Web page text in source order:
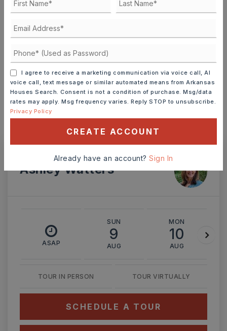
TERM (YEARS)
INTEREST RATE (%)
MONTHLY PAYMENT
Ashley Watters
ASAP
SUN
9
AUG
MON
10
AUG
TOUR IN PERSON TOUR VIRTUALLY
SCHEDULE A TOUR
I agree to receive a marketing communication via voice call, AI
voice call, text message or similar automated means from Arkansas
Houses Search. Consent is not a condition of purchase. Msg/data
rates may apply. Msg frequency varies. Reply STOP to unsubscribe.
Privacy Policy
CREATE ACCOUNT
Already have an account?Sign In